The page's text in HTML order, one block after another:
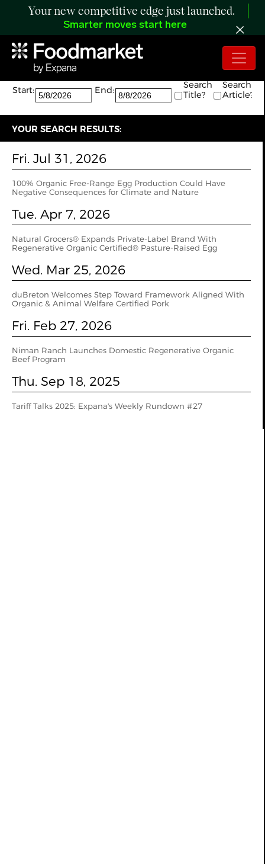
Your new competitive edge just launched.
Smarter moves start here
Search:
The search returned 5 results.
Start:
End:
Search
Title?
Search
Article?
YOUR SEARCH RESULTS:
Fri. Jul 31, 2026
100% Organic Free-Range Egg Production Could Have
Negative Consequences for Climate and Nature
Tue. Apr 7, 2026
Natural Grocers® Expands Private-Label Brand With
Regenerative Organic Certified® Pasture-Raised Egg
Wed. Mar 25, 2026
duBreton Welcomes Step Toward Framework Aligned With
Organic & Animal Welfare Certified Pork
Fri. Feb 27, 2026
Niman Ranch Launches Domestic Regenerative Organic
Beef Program
Thu. Sep 18, 2025
Tariff Talks 2025: Expana's Weekly Rundown #27